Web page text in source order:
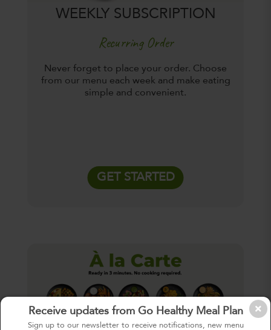
Receive updates from Go Healthy Meal Plan
Sign up to our newsletter to receive notifications, new menu
WEEKLY SUBSCRIPTION
Recurring Order
Never forget to place your order. Choose
from our menu each week and make eating
simple and convenient.
GET STARTED